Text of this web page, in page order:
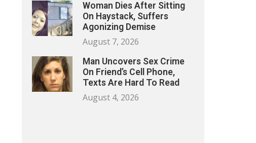
Woman Dies After Sitting
On Haystack, Suffers
Agonizing Demise
August 7, 2026
Man Uncovers Sex Crime
On Friend’s Cell Phone,
Texts Are Hard To Read
August 4, 2026